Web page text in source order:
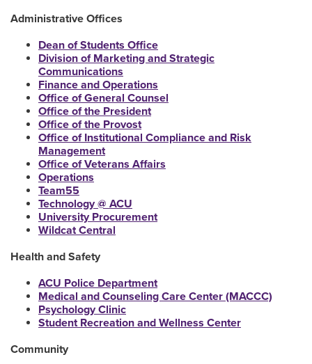
Administrative Offices
Dean of Students Office
Division of Marketing and Strategic
Communications
Finance and Operations
Office of General Counsel
Office of the President
Office of the Provost
Office of Institutional Compliance and Risk
Management
Office of Veterans Affairs
Operations
Team55
Technology @ ACU
University Procurement
Wildcat Central
Health and Safety
ACU Police Department
Medical and Counseling Care Center (MACCC)
Psychology Clinic
Student Recreation and Wellness Center
Community